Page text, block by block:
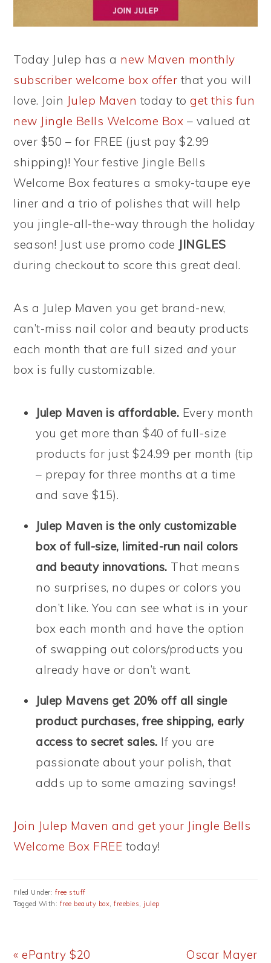
Today Julep has a new Maven monthly
subscriber welcome box offer that you will
love. Join Julep Maven today toget this fun
new Jingle Bells Welcome Box – valued at
over $50 – for FREE (just pay $2.99
shipping)! Your festive Jingle Bells
Welcome Box features a smoky-taupe eye
liner and a trio of polishes that will help
you jingle-all-the-way through the holiday
season! Just use promo code JINGLES
during checkout to score this great deal.
As a Julep Maven you get brand-new,
can’t-miss nail color and beauty products
each month that are full sized and your
box is fully customizable.
Julep Maven is affordable. Every month
you get more than $40 of full-size
products for just $24.99 per month (tip
– prepay for three months at a time
and save $15).
Julep Maven is the only customizable
box of full-size, limited-run nail colors
and beauty innovations. That means
no surprises, no dupes or colors you
don’t like. You can see what is in your
box each month and have the option
of swapping out colors/products you
already have or don’t want.
Julep Mavens get 20% off all single
product purchases, free shipping, early
access to secret sales. If you are
passionate about your polish, that
adds up to some amazing savings!
Join Julep Maven and get your Jingle Bells
Welcome Box FREE today!
Filed Under: free stuff
Tagged With: free beauty box,freebies, julep
Previous
« ePantry $20 Next
Oscar Mayer